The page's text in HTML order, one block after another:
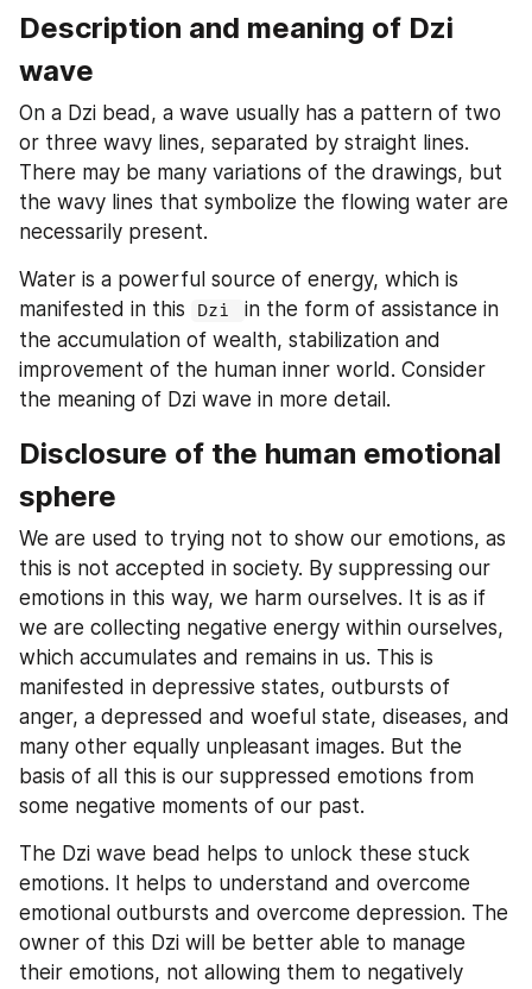
Description and meaning of Dzi
wave
On a Dzi bead, a wave usually has a pattern of two
or three wavy lines, separated by straight lines.
There may be many variations of the drawings, but
the wavy lines that symbolize the flowing water are
necessarily present.
Water is a powerful source of energy, which is
manifested in this
Dzi
in the form of assistance in
the accumulation of wealth, stabilization and
improvement of the human inner world. Consider
the meaning of Dzi wave in more detail.
Disclosure of the human emotional
sphere
We are used to trying not to show our emotions, as
this is not accepted in society. By suppressing our
emotions in this way, we harm ourselves. It is as if
we are collecting negative energy within ourselves,
which accumulates and remains in us. This is
manifested in depressive states, outbursts of
anger, a depressed and woeful state, diseases, and
many other equally unpleasant images. But the
basis of all this is our suppressed emotions from
some negative moments of our past.
The Dzi wave bead helps to unlock these stuck
emotions. It helps to understand and overcome
emotional outbursts and overcome depression. The
owner of this Dzi will be better able to manage
their emotions, not allowing them to negatively